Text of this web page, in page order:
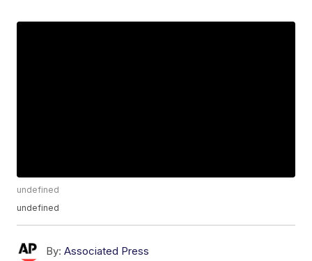
undefined
undefined
By: Associated Press